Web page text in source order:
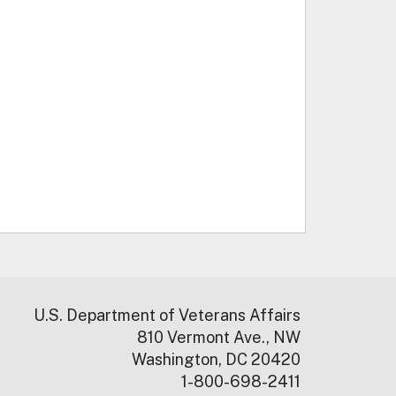
U.S. Department of Veterans Affairs
810 Vermont Ave., NW
Washington, DC 20420
1-800-698-2411